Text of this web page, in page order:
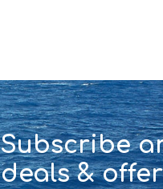
Subscribe
deals &